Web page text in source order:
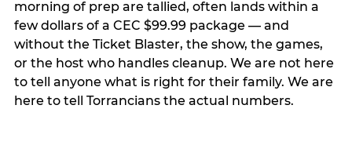
morning of prep are tallied, often lands within a
few dollars of a CEC $99.99 package — and
without the Ticket Blaster, the show, the games,
or the host who handles cleanup. We are not here
to tell anyone what is right for their family. We are
here to tell Torrancians the actual numbers.